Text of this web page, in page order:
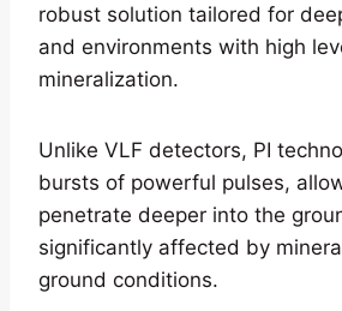
robust solution tailored for
and environments with high
mineralization.
Unlike VLF detectors, PI
bursts of powerful pulses,
penetrate deeper into the
significantly affected by
ground conditions.